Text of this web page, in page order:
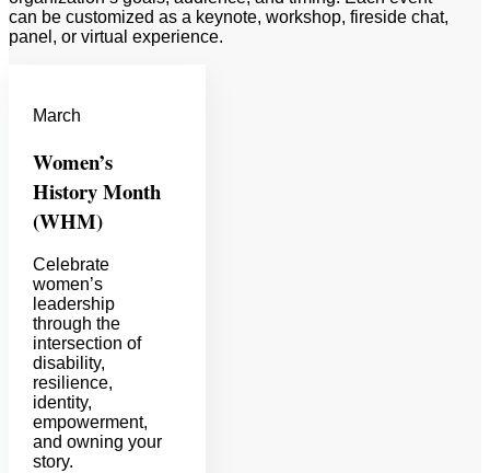
can be customized as a keynote, workshop, fireside chat,
panel, or virtual experience.
March
Women’s
History Month
(WHM)
Celebrate
women’s
leadership
through the
intersection of
disability,
resilience,
identity,
empowerment,
and owning your
story.